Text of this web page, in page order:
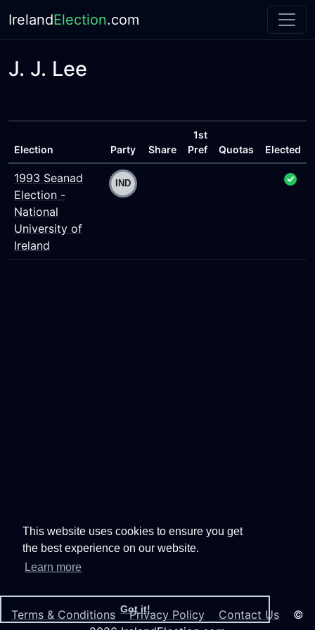
This website uses cookies to ensure you get
the best experience on our website.
Learn more
Got it!
IrelandElection.com
J. J. Lee
Election Party Share
1st
Pref
Quotas Elected
1993 Seanad
Election -
National
University of
Ireland
Terms & Conditions Privacy Policy Contact Us ©